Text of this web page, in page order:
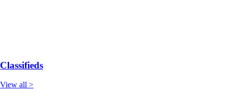
Classifieds
View all >